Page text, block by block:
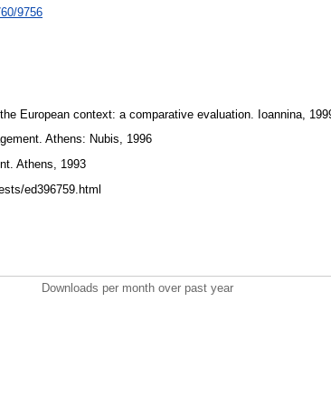
9756
European context: a comparative evaluation. Ioannina,
Athens: Nubis, 1996
Athens, 1993
ed396759.html
Downloads per month over past year